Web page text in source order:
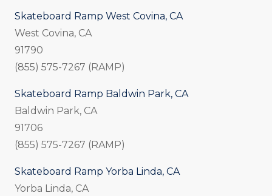
Skateboard Ramp West Covina, CA
West Covina, CA
91790
(855) 575-7267 (RAMP)
Skateboard Ramp Baldwin Park, CA
Baldwin Park, CA
91706
(855) 575-7267 (RAMP)
Skateboard Ramp Yorba Linda, CA
Yorba Linda, CA